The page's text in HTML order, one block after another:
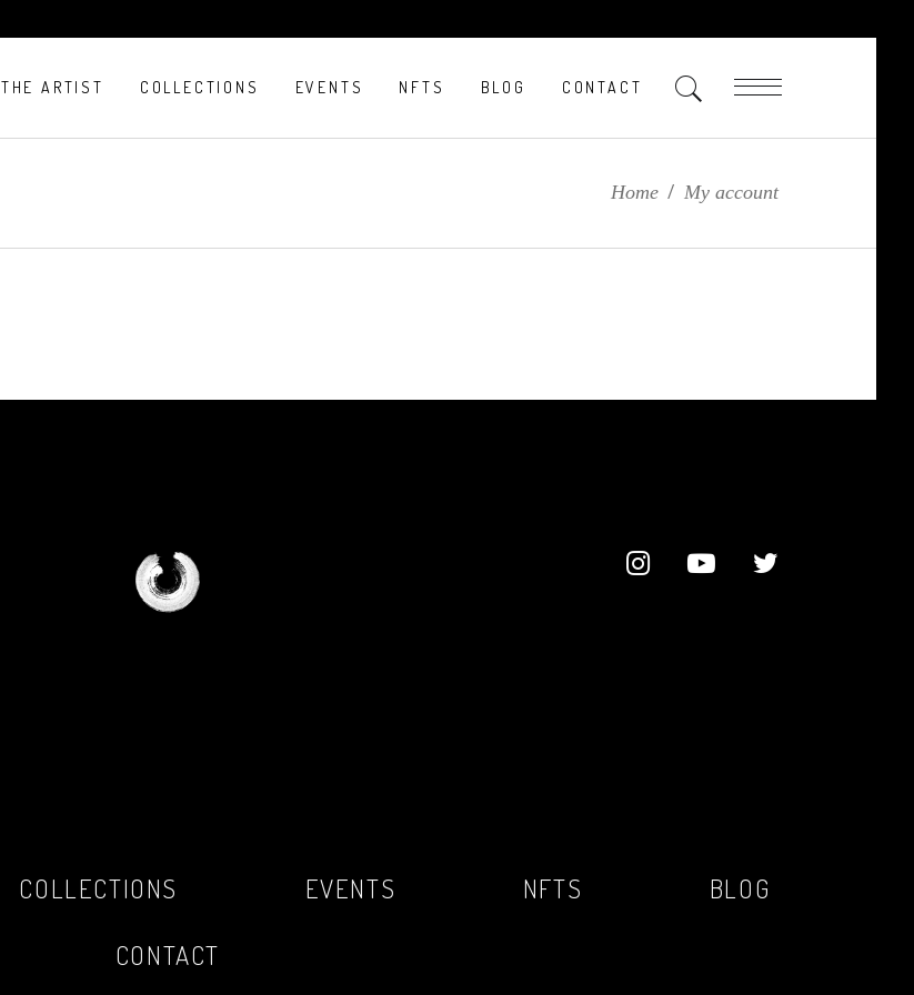
THE ARTIST COLLECTIONS EVENTS NFTS BLOG CONTACT
Home/ My account
COLLECTIONS EVENTS NFTS BLOG
CONTACT